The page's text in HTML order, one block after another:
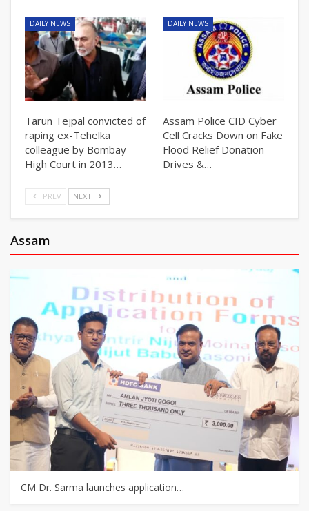
DAILY NEWS
Tarun Tejpal convicted of
raping ex-Tehelka
colleague by Bombay
High Court in 2013…
DAILY NEWS
Assam Police CID Cyber
Cell Cracks Down on Fake
Flood Relief Donation
Drives &…
PREV NEXT
Assam
CM Dr. Sarma launches application…